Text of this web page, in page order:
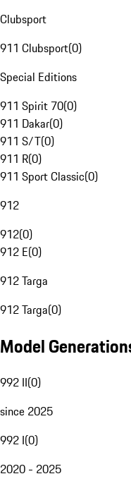
Clubsport
911 Clubsport(0)
Special Editions
911 Spirit 70(0)
911 Dakar(0)
911 S/T(0)
911 R(0)
911 Sport Classic(0)
912
912(0)
912 E(0)
912 Targa
912 Targa(0)
Model
992 II(0)
since 2025
992 I(0)
2020 - 2025